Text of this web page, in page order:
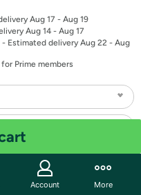
Aug 17 - Aug 19
Aug 14 - Aug 17
- Estimated delivery Aug 22 - Aug
Prime members
Account More